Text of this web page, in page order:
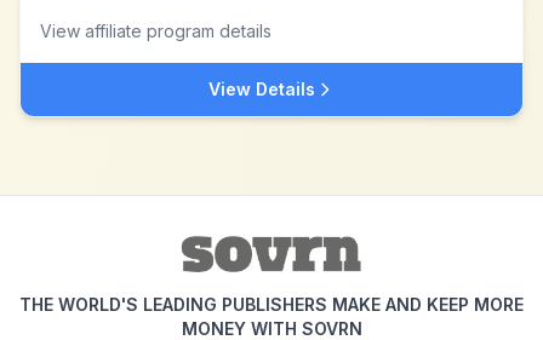
View affiliate program details
View Details
THE WORLD'S LEADING PUBLISHERS MAKE AND KEEP MORE
MONEY WITH SOVRN